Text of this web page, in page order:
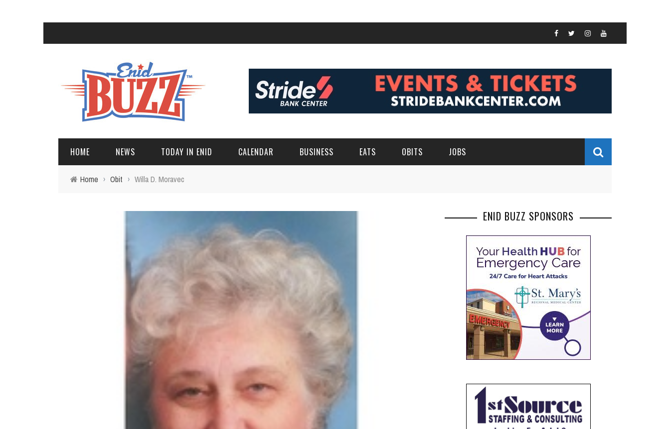
HOME NEWS TODAY IN ENID CALENDAR BUSINESS EATS OBITS JOBS
Home › Obit › Willa D. Moravec
ENID BUZZ SPONSORS